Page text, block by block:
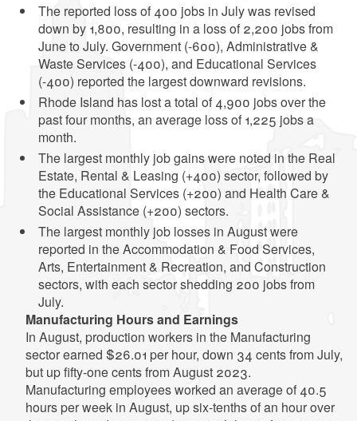
The reported loss of 400 jobs in July was revised
down by 1,800, resulting in a loss of 2,200 jobs from
June to July. Government (-600), Administrative &
Waste Services (-400), and Educational Services
(-400) reported the largest downward revisions.
Rhode Island has lost a total of 4,900 jobs over the
past four months, an average loss of 1,225 jobs a
month.
The largest monthly job gains were noted in the Real
Estate, Rental & Leasing (+400) sector, followed by
the Educational Services (+200) and Health Care &
Social Assistance (+200) sectors.
The largest monthly job losses in August were
reported in the Accommodation & Food Services,
Arts, Entertainment & Recreation, and Construction
sectors, with each sector shedding 200 jobs from
July.
Manufacturing Hours and Earnings
In August, production workers in the Manufacturing
sector earned $26.01 per hour, down 34 cents from July,
but up fifty-one cents from August 2023.
Manufacturing employees worked an average of 40.5
hours per week in August, up six-tenths of an hour over